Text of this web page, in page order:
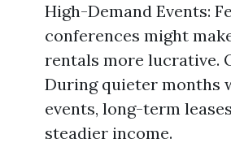
High-Demand Events:
conferences might
rentals more lucrative.
During quieter months
events, long-term
steadier income.